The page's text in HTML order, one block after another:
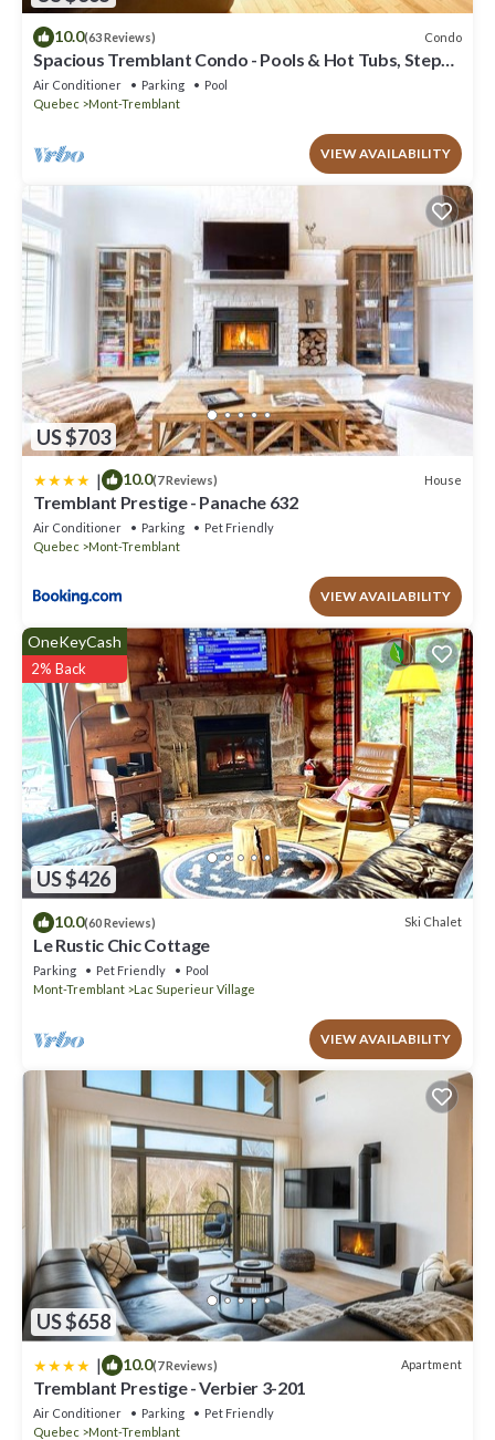
10.0(63 Reviews) Condo
Spacious Tremblant Condo - Pools & Hot Tubs, Steps
to Ski/Golf/Bike/Hike - 8 ppl
Air Conditioner Parking
Pool
Quebec
Mont-Tremblant
VIEW AVAILABILITY
US $703
| 10.0(7 Reviews) House
Tremblant Prestige - Panache 632
Air Conditioner Parking
Pet Friendly
Quebec
Mont-Tremblant
VIEW AVAILABILITY
US $426
OneKeyCash
2% Back
10.0(60 Reviews) Ski Chalet
Le Rustic Chic Cottage
Parking Pet Friendly
Pool
Mont-Tremblant
Lac Superieur Village
VIEW AVAILABILITY
US $658
| 10.0(7 Reviews) Apartment
Tremblant Prestige - Verbier 3-201
Air Conditioner Parking
Pet Friendly
Quebec
Mont-Tremblant